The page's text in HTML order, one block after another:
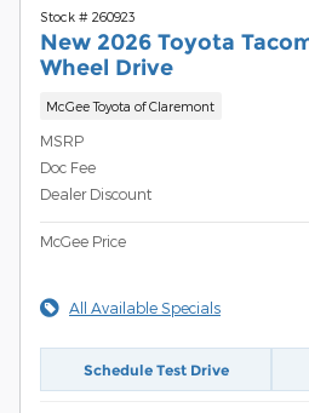
Stock # 260923
New 2026 Toyota
Wheel Drive
McGee Toyota of Claremont
MSRP
Doc Fee
Dealer Discount
McGee Price
All Available Specials
Schedule Test Drive